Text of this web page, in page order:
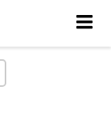
Soon